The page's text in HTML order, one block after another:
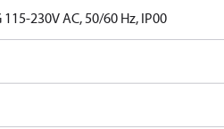
115-230V AC, 50/60 Hz, IP00